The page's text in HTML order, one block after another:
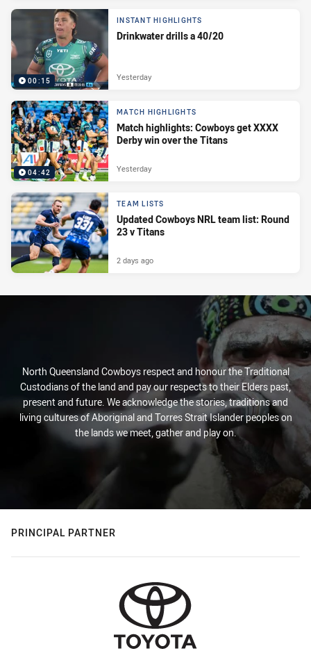
00:15
INSTANT HIGHLIGHTS
Drinkwater drills a 40/20
Yesterday
04:42
MATCH HIGHLIGHTS
Match highlights: Cowboys get XXXX
Derby win over the Titans
Yesterday
TEAM LISTS
Updated Cowboys NRL team list: Round
23 v Titans
2 days ago
North Queensland Cowboys respect and honour the Traditional
Custodians of the land and pay our respects to their Elders past,
present and future. We acknowledge the stories, traditions and
living cultures of Aboriginal and Torres Strait Islander peoples on
the lands we meet, gather and play on.
PRINCIPAL PARTNER